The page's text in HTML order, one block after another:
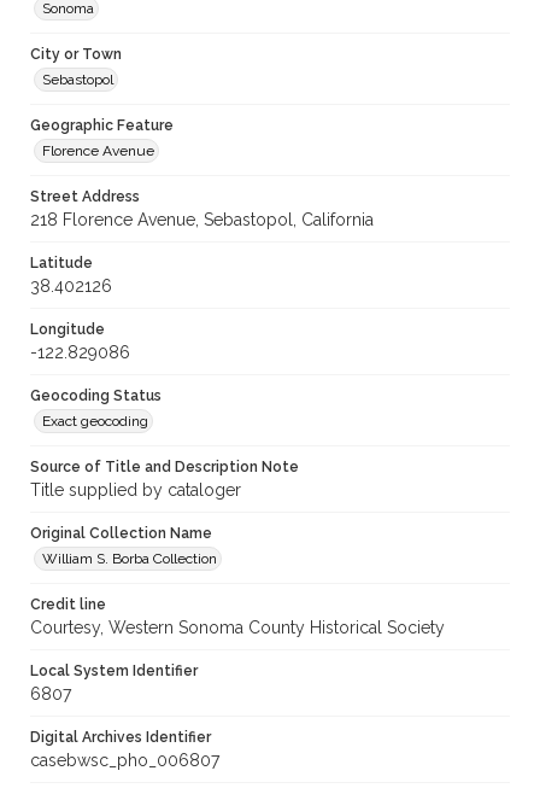
Sonoma
City or Town
Sebastopol
Geographic Feature
Florence Avenue
Street Address
218 Florence Avenue, Sebastopol, California
Latitude
38.402126
Longitude
-122.829086
Geocoding Status
Exact geocoding
Source of Title and Description Note
Title supplied by cataloger
Original Collection Name
William S. Borba Collection
Credit line
Courtesy, Western Sonoma County Historical Society
Local System Identifier
6807
Digital Archives Identifier
casebwsc_pho_006807